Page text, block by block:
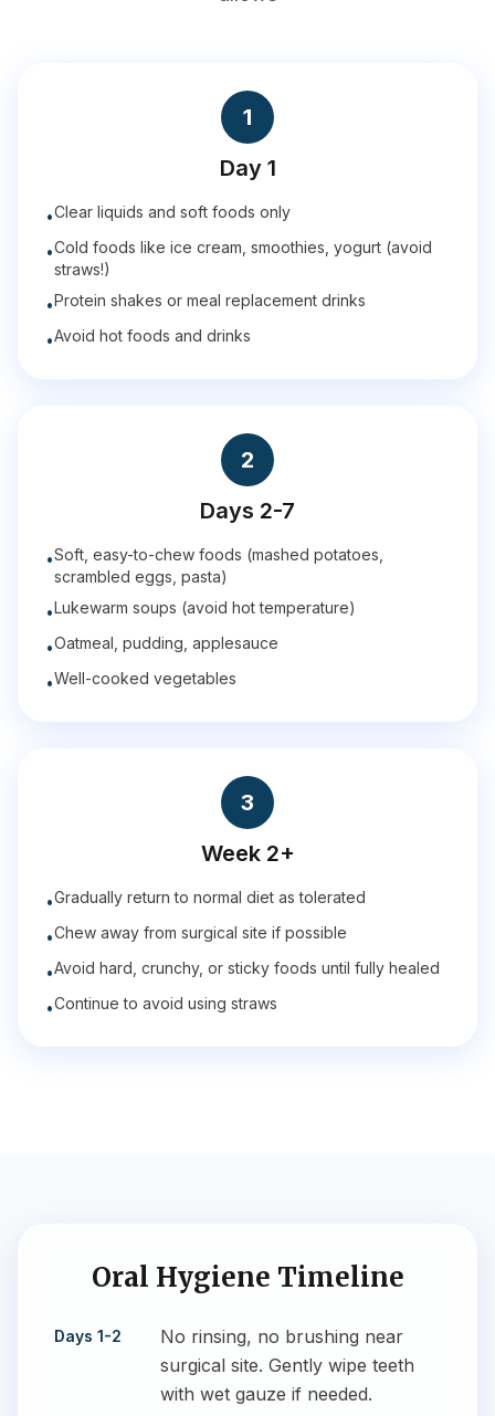
1
Day 1
•Clear liquids and soft foods only
•Cold foods like ice cream, smoothies, yogurt (avoid
straws!)
•Protein shakes or meal replacement drinks
•Avoid hot foods and drinks
2
Days 2-7
•Soft, easy-to-chew foods (mashed potatoes,
scrambled eggs, pasta)
•Lukewarm soups (avoid hot temperature)
•Oatmeal, pudding, applesauce
•Well-cooked vegetables
3
Week 2+
•Gradually return to normal diet as tolerated
•Chew away from surgical site if possible
•Avoid hard, crunchy, or sticky foods until fully healed
•Continue to avoid using straws
Oral Hygiene Timeline
Days 1-2
No rinsing, no brushing near
surgical site. Gently wipe teeth
with wet gauze if needed.